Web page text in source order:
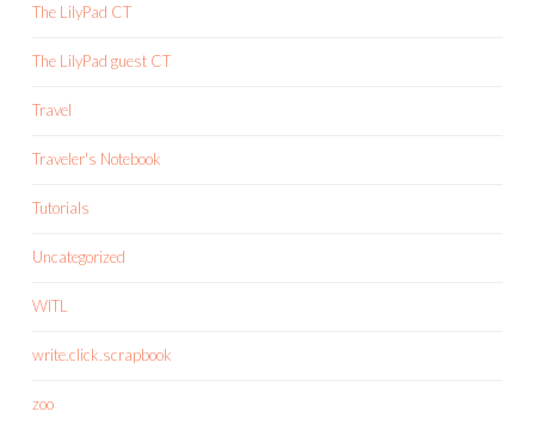
The LilyPad CT
The LilyPad guest CT
Travel
Traveler's Notebook
Tutorials
Uncategorized
WITL
write.click.scrapbook
zoo